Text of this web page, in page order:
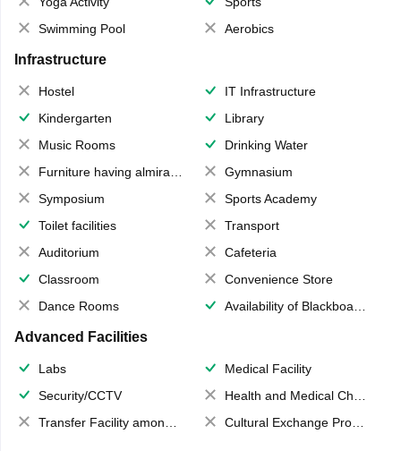
Swimming Pool
Aerobics
Infrastructure
Hostel
IT Infrastructure
Kindergarten
Library
Music Rooms
Drinking Water
Furniture having almirahs/ trunks/ boxes
Gymnasium
Symposium
Sports Academy
Toilet facilities
Transport
Auditorium
Cafeteria
Classroom
Convenience Store
Dance Rooms
Availability of Blackboards
Advanced Facilities
Labs
Medical Facility
Security/CCTV
Health and Medical Check up
Transfer Facility among school chain
Cultural Exchange Program